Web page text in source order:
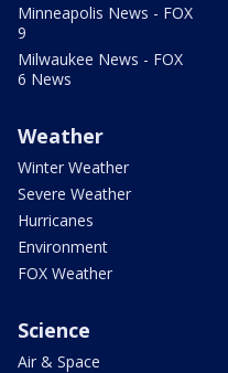
Minneapolis News - FOX
9
Milwaukee News - FOX
6 News
Weather
Winter Weather
Severe Weather
Hurricanes
Environment
FOX Weather
Science
Air & Space